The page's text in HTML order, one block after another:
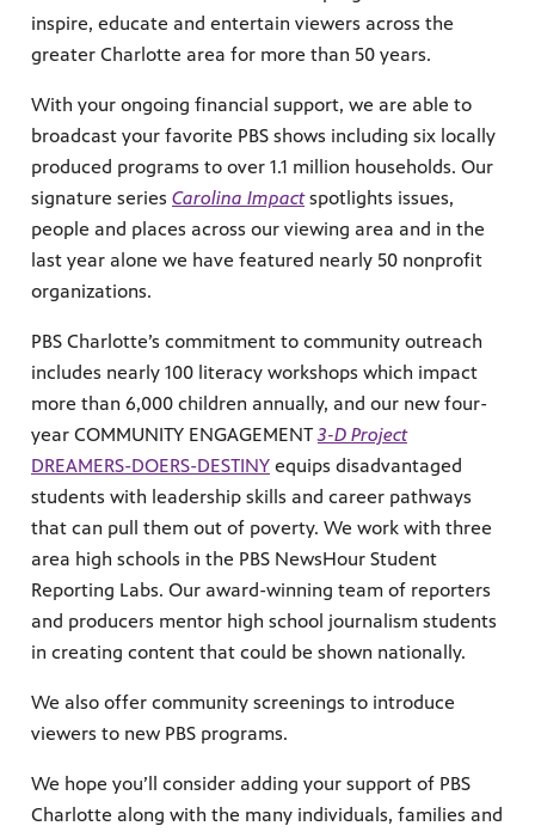
inspire, educate and entertain viewers across the
greater Charlotte area for more than 50 years.
With your ongoing financial support, we are able to
broadcast your favorite PBS shows including six locally
produced programs to over 1.1 million households. Our
signature series Carolina Impactspotlights issues,
people and places across our viewing area and in the
last year alone we have featured nearly 50 nonprofit
organizations.
PBS Charlotte’s commitment to community outreach
includes nearly 100 literacy workshops which impact
more than 6,000 children annually, and our new four-
year COMMUNITY ENGAGEMENT3-D Project
DREAMERS-DOERS-DESTINY equips disadvantaged
students with leadership skills and career pathways
that can pull them out of poverty. We work with three
area high schools in the PBS NewsHour Student
Reporting Labs. Our award-winning team of reporters
and producers mentor high school journalism students
in creating content that could be shown nationally.
We also offer community screenings to introduce
viewers to new PBS programs.
We hope you’ll consider adding your support of PBS
Charlotte along with the many individuals, families and